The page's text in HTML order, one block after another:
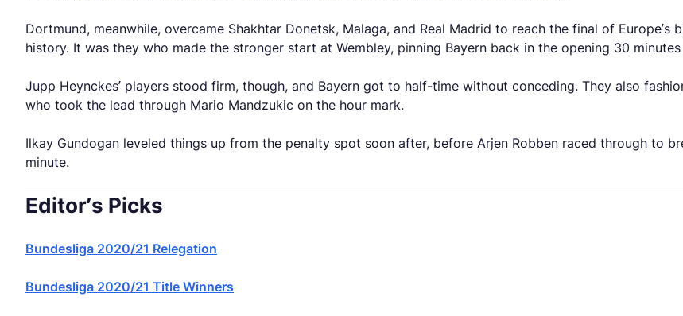
Dortmund, meanwhile, overcame Shakhtar Donetsk, Malaga, and Real Madrid to reach the final of
history. It was they who made the stronger start at Wembley, pinning Bayern back in the opening 30
Jupp Heynckes’ players stood firm, though, and Bayern got to half-time without conceding. They also
who took the lead through Mario Mandzukic on the hour mark.
Ilkay Gundogan leveled things up from the penalty spot soon after, before Arjen Robben raced through to
minute.
Editor’s Picks
Bundesliga 2020/21 Relegation
Bundesliga 2020/21 Title Winners